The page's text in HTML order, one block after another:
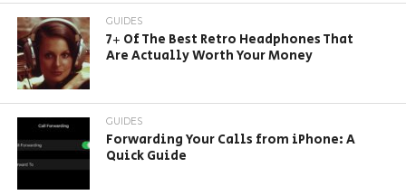
GUIDES
7+ Of The Best Retro Headphones That
Are Actually Worth Your Money
GUIDES
Forwarding Your Calls from iPhone: A
Quick Guide